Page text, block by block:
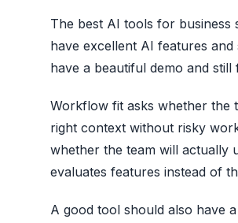
The best AI tools for
have excellent AI features
have a beautiful demo and
Workflow fit asks whether the
right context without risky
whether the team will actually
evaluates features instead of
A good tool should also have